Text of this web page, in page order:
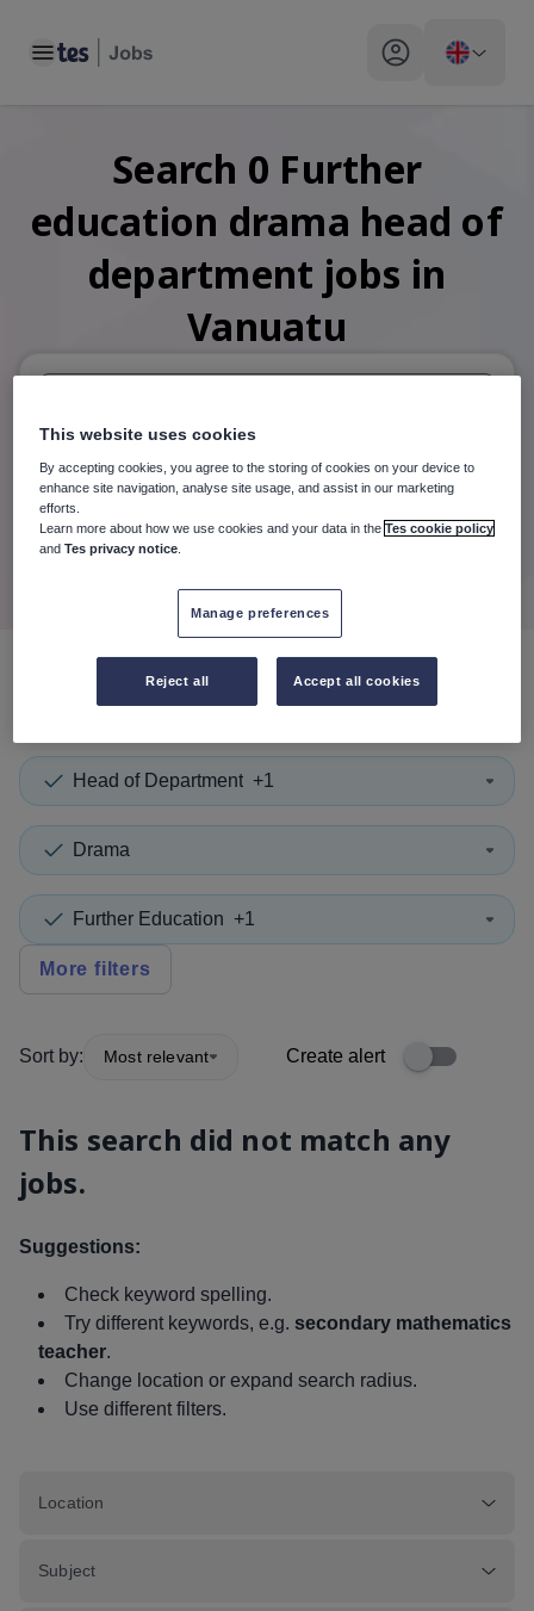
Toggle main menu My profile toggle
Search 0 Further
education drama head of
department jobs in
Vanuatu
When autosuggest results are available use up and
When autocomplete results are available use up and
30 miles
searchresults in Vanuatu
Head of Department +1
Drama
Further Education +1
More filters
Sort by: Most relevant Create alert
This search did not match any
jobs.
Suggestions:
Check keyword spelling.
Try different keywords, e.g. secondary mathematics
teacher.
Change location or expand search radius.
Use different filters.
Location
Subject
This website uses cookies
By accepting cookies, you agree to the storing of cookies on your device to
enhance site navigation, analyse site usage, and assist in our marketing
efforts.
Learn more about how we use cookies and your data in theTes cookie policy
andTes privacy notice
Manage preferences
Reject all Accept all cookies